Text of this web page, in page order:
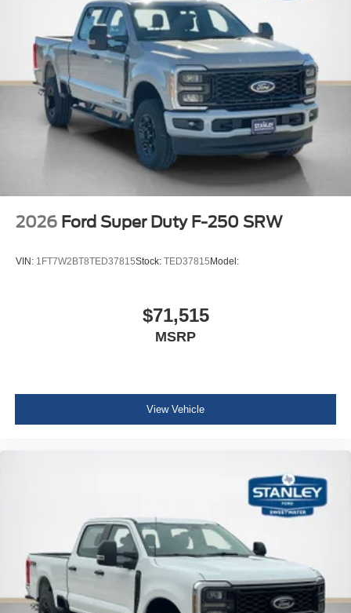
2026 Ford Super Duty F-250 SRW
VIN: 1FT7W2BT8TED37815Stock: TED37815Model:
$71,515
MSRP
View Vehicle